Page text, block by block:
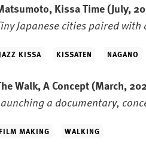
Kissa Time(July,
Japanese cities paired with
JAZZ KISSA KISSATEN NAGANO
Walk, A Concept(March,
a documentary,
FILM MAKING WALKING